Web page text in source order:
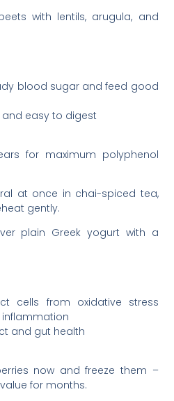
with lentils, arugula, and
blood sugar and feed good
easy to digest
for maximum polyphenol
at once in chai-spiced tea,
gently.
plain Greek yogurt with a
cells from oxidative stress
and gut health
now and freeze them –
for months.